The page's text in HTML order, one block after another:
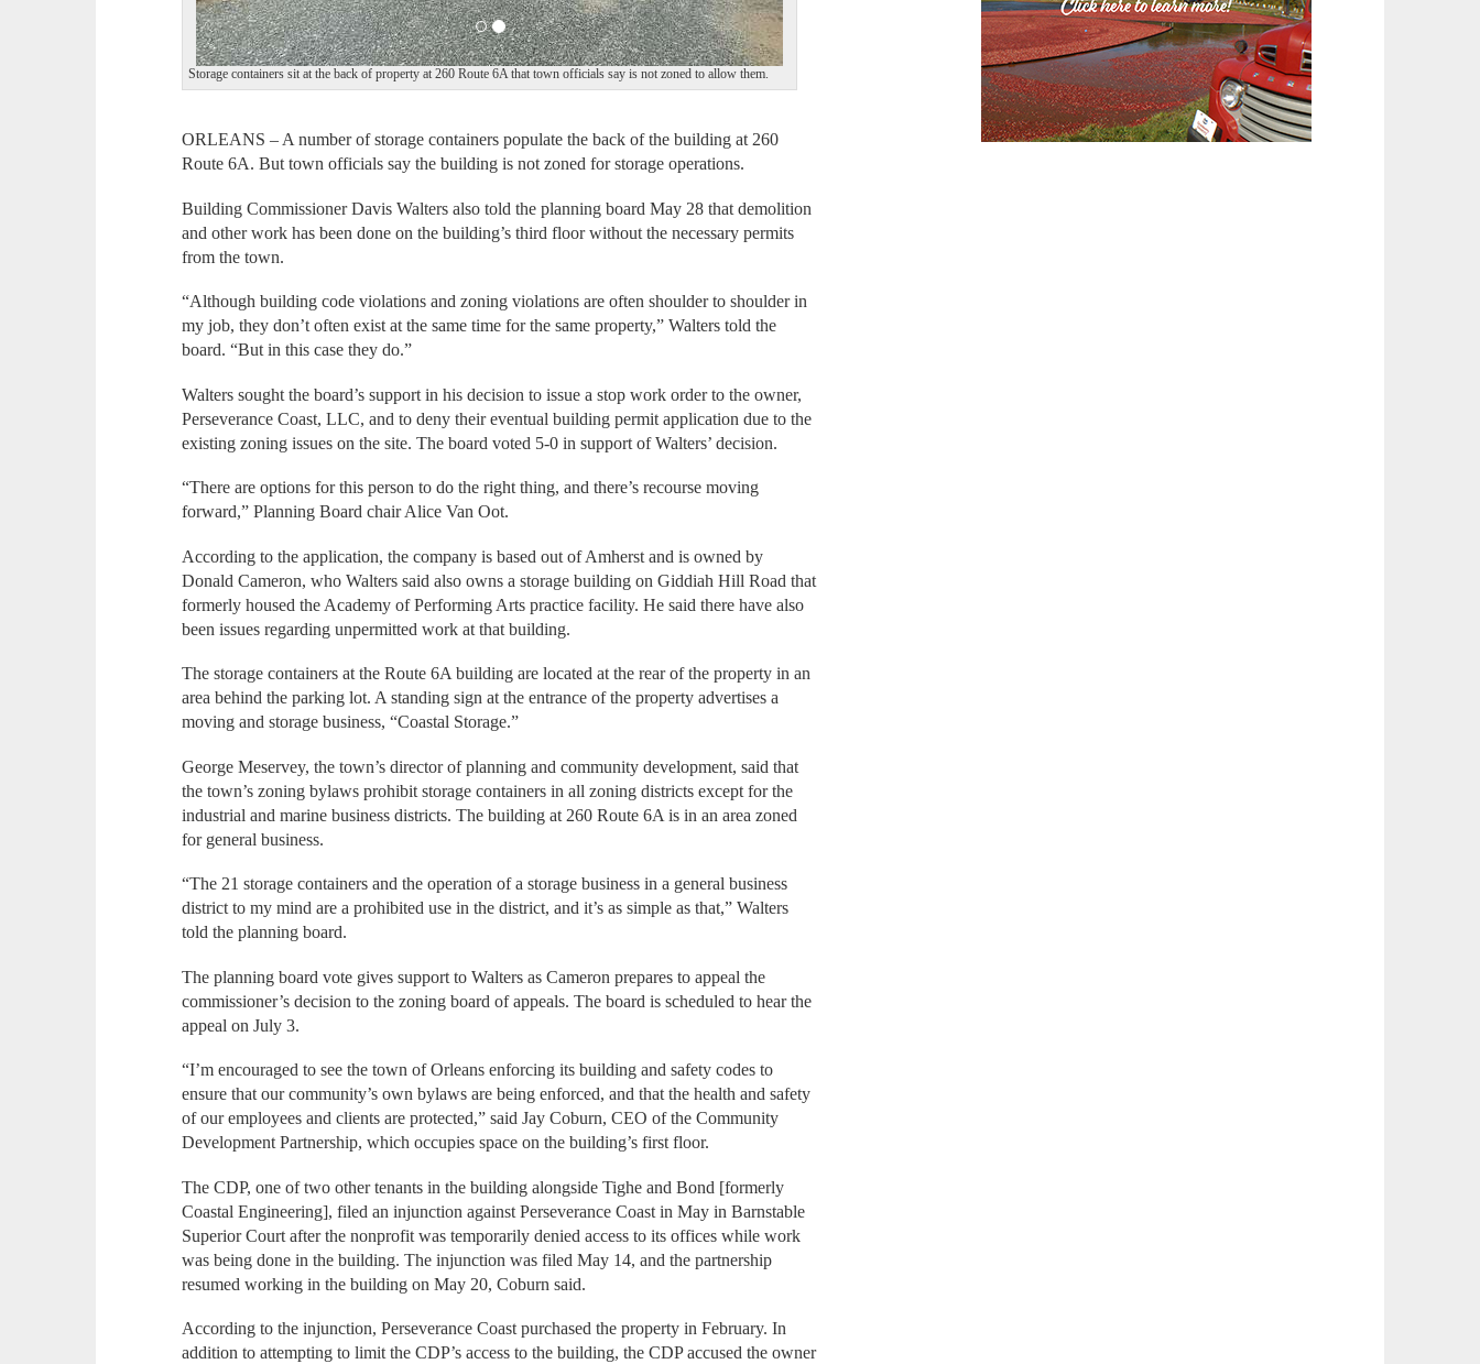
Storage containers sit at the back of property at 260 Route 6A that town officials say is not zoned to allow them.
ORLEANS – A number of storage containers populate the back of the building at 260
Route 6A. But town officials say the building is not zoned for storage operations.
Building Commissioner Davis Walters also told the planning board May 28 that demolition
and other work has been done on the building’s third floor without the necessary permits
from the town.
“Although building code violations and zoning violations are often shoulder to shoulder in
my job, they don’t often exist at the same time for the same property,” Walters told the
board. “But in this case they do.”
Walters sought the board’s support in his decision to issue a stop work order to the owner,
Perseverance Coast, LLC, and to deny their eventual building permit application due to the
existing zoning issues on the site. The board voted 5-0 in support of Walters’ decision.
“There are options for this person to do the right thing, and there’s recourse moving
forward,” Planning Board chair Alice Van Oot.
According to the application, the company is based out of Amherst and is owned by
Donald Cameron, who Walters said also owns a storage building on Giddiah Hill Road that
formerly housed the Academy of Performing Arts practice facility. He said there have also
been issues regarding unpermitted work at that building.
The storage containers at the Route 6A building are located at the rear of the property in an
area behind the parking lot. A standing sign at the entrance of the property advertises a
moving and storage business, “Coastal Storage.”
George Meservey, the town’s director of planning and community development, said that
the town’s zoning bylaws prohibit storage containers in all zoning districts except for the
industrial and marine business districts. The building at 260 Route 6A is in an area zoned
for general business.
“The 21 storage containers and the operation of a storage business in a general business
district to my mind are a prohibited use in the district, and it’s as simple as that,” Walters
told the planning board.
The planning board vote gives support to Walters as Cameron prepares to appeal the
commissioner’s decision to the zoning board of appeals. The board is scheduled to hear the
appeal on July 3.
“I’m encouraged to see the town of Orleans enforcing its building and safety codes to
ensure that our community’s own bylaws are being enforced, and that the health and safety
of our employees and clients are protected,” said Jay Coburn, CEO of the Community
Development Partnership, which occupies space on the building’s first floor.
The CDP, one of two other tenants in the building alongside Tighe and Bond [formerly
Coastal Engineering], filed an injunction against Perseverance Coast in May in Barnstable
Superior Court after the nonprofit was temporarily denied access to its offices while work
was being done in the building. The injunction was filed May 14, and the partnership
resumed working in the building on May 20, Coburn said.
According to the injunction, Perseverance Coast purchased the property in February. In
addition to attempting to limit the CDP’s access to the building, the CDP accused the owner